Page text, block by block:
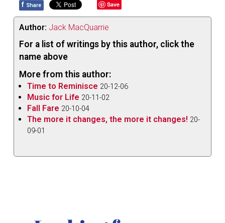
f Share Save
Author: Jack MacQuarrie
For a list of writings by this author, click the
name above
More from this author:
Time to Reminisce 20-12-06
Music for Life 20-11-02
Fall Fare 20-10-04
The more it changes, the more it changes! 20-
09-01